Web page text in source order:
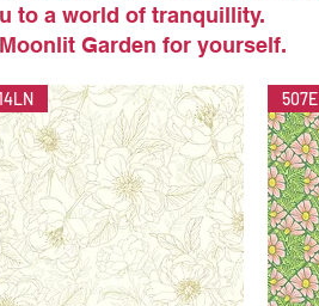
to a world of tranquillity.
Garden for yourself.
507E